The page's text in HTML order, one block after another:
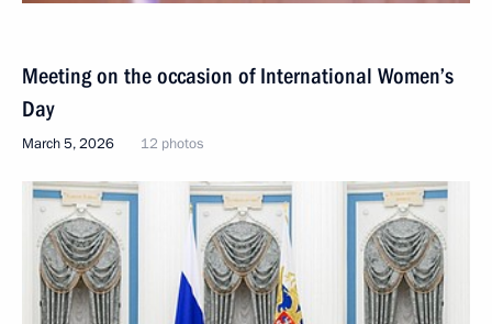
Meeting on the occasion of International Women’s
Day
March 5, 2026 12 photos